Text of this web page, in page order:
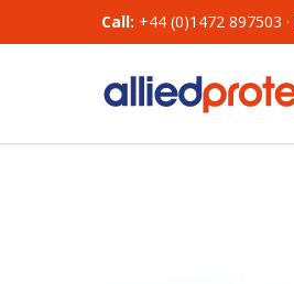
Call: +44 (0)1472 897503 ·